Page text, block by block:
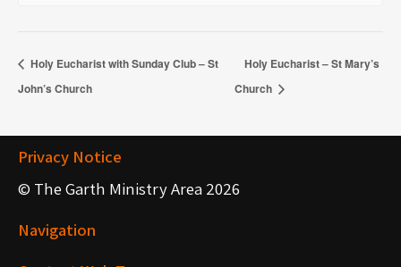
Holy Eucharist with Sunday Club – St
John’s Church
Holy Eucharist – St Mary’s
Church
Privacy Notice
© The Garth Ministry Area 2026
Navigation